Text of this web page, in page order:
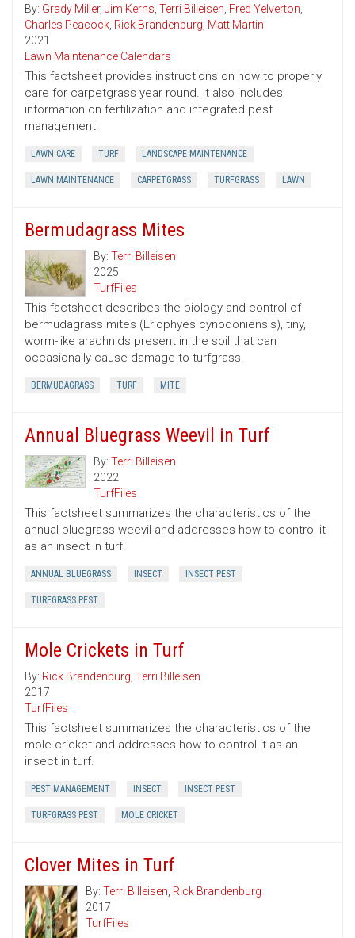
By: Grady Miller, Jim Kerns, Terri Billeisen, Fred Yelverton,
Charles Peacock, Rick Brandenburg, Matt Martin
2021
Lawn Maintenance Calendars
This factsheet provides instructions on how to properly
care for carpetgrass year round. It also includes
information on fertilization and integrated pest
management.
LAWN CARE TURF LANDSCAPE MAINTENANCE
LAWN MAINTENANCE CARPETGRASS TURFGRASS LAWN
Bermudagrass Mites
By: Terri Billeisen
2025
TurfFiles
This factsheet describes the biology and control of
bermudagrass mites (Eriophyes cynodoniensis), tiny,
worm-like arachnids present in the soil that can
occasionally cause damage to turfgrass.
BERMUDAGRASS TURF MITE
Annual Bluegrass Weevil in Turf
By: Terri Billeisen
2022
TurfFiles
This factsheet summarizes the characteristics of the
annual bluegrass weevil and addresses how to control it
as an insect in turf.
ANNUAL BLUEGRASS INSECT INSECT PEST
TURFGRASS PEST
Mole Crickets in Turf
By: Rick Brandenburg, Terri Billeisen
2017
TurfFiles
This factsheet summarizes the characteristics of the
mole cricket and addresses how to control it as an
insect in turf.
PEST MANAGEMENT INSECT INSECT PEST
TURFGRASS PEST MOLE CRICKET
Clover Mites in Turf
By:Terri Billeisen, Rick Brandenburg
2017
TurfFiles